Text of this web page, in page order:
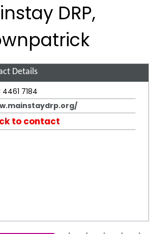
DRP,
Details
4461 7184
to contact